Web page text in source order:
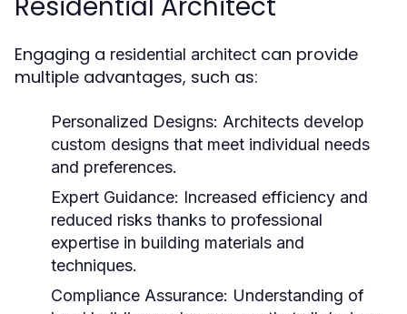
Engaging a residential architect can provide
multiple advantages, such as:
Personalized Designs: Architects develop
custom designs that meet individual needs
and preferences.
Expert Guidance: Increased efficiency and
reduced risks thanks to professional
expertise in building materials and
techniques.
Compliance Assurance: Understanding of